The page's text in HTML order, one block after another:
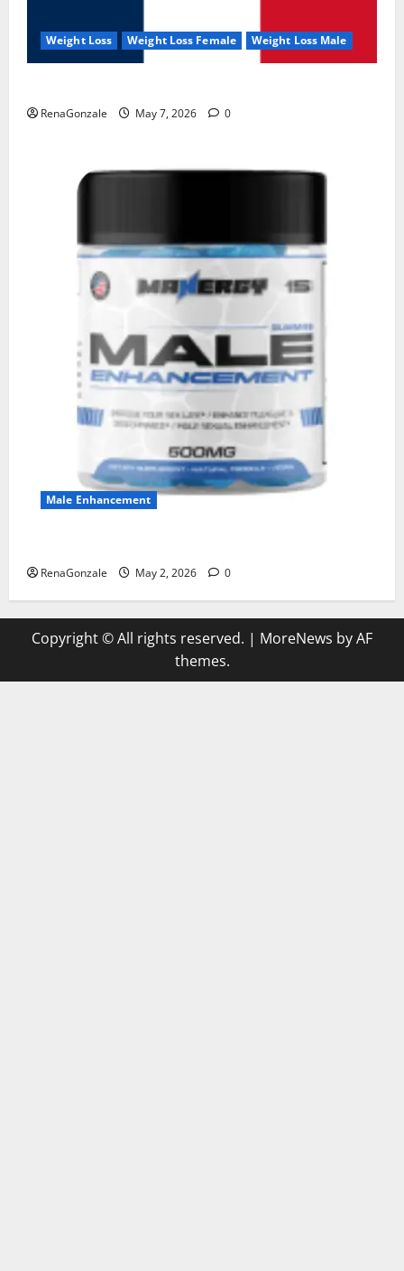
Weight Loss Weight Loss Female Weight Loss Male
RenaGonzale May 7, 2026 0
Male Enhancement
RenaGonzale May 2, 2026 0
Copyright © All rights reserved. | MoreNews by AF
themes.